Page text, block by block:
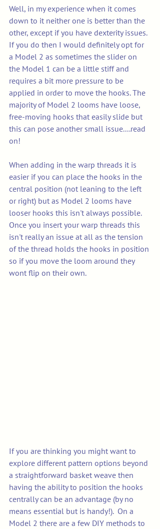
Well, in my experience when it comes
down to it neither one is better than the
other, except if you have dexterity issues.
If you do then I would definitely opt for
a Model 2 as sometimes the slider on
the Model 1 can be a little stiff and
requires a bit more pressure to be
applied in order to move the hooks. The
majority of Model 2 looms have loose,
free-moving hooks that easily slide but
this can pose another small issue....read
on!
When adding in the warp threads it is
easier if you can place the hooks in the
central position (not leaning to the left
or right) but as Model 2 looms have
looser hooks this isn't always possible.
Once you insert your warp threads this
isn't really an issue at all as the tension
of the thread holds the hooks in position
so if you move the loom around they
wont flip on their own.
If you are thinking you might want to
explore different pattern options beyond
a straightforward basket weave then
having the ability to position the hooks
centrally can be an advantage (by no
means essential but is handy!).  On a
Model 2 there are a few DIY methods to